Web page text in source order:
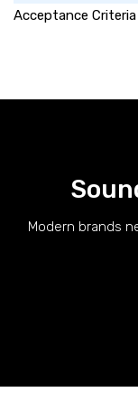
Acceptance Criteria
Modern brands